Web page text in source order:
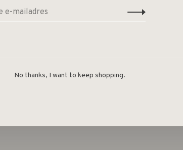
No thanks, I want to keep shopping.